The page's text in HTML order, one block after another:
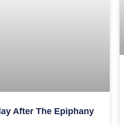
After The Epiphany